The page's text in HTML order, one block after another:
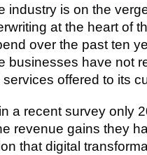
industry is on the
at the heart of
over the past ten
businesses have not
services offered to its
a recent survey only
revenue gains they
that digital